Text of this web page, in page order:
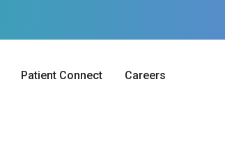
Patient Connect Careers